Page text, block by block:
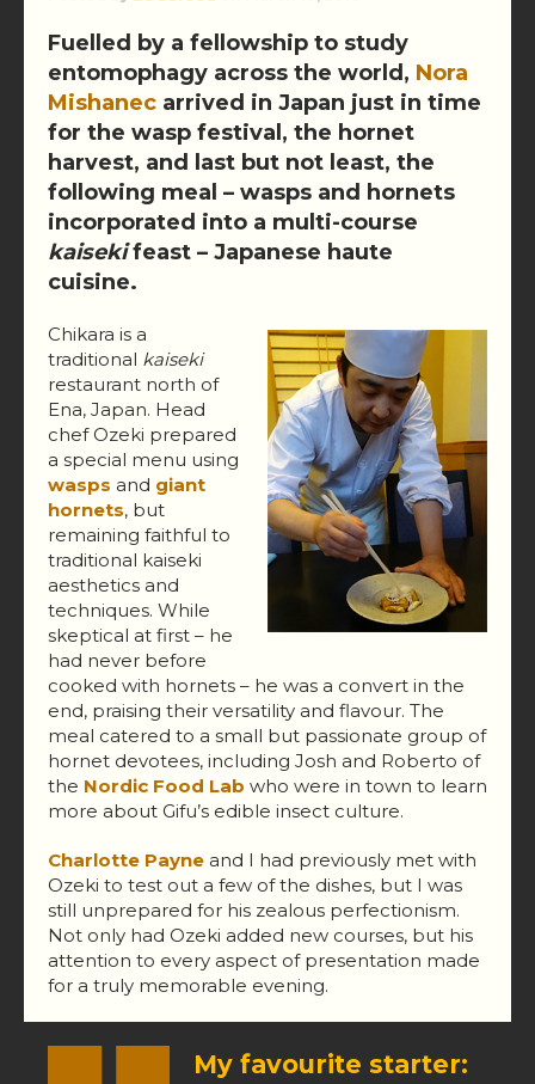
Fuelled by a fellowship to study
entomophagy across the world, Nora
Mishanec arrived in Japan just in time
for the wasp festival, the hornet
harvest, and last but not least, the
following meal – wasps and hornets
incorporated into a multi-course
kaisekifeast – Japanese haute
cuisine.
Chikara is a
traditional kaiseki
restaurant north of
Ena, Japan. Head
chef Ozeki prepared
a special menu using
wasps and giant
hornets, but
remaining faithful to
traditional kaiseki
aesthetics and
techniques. While
skeptical at first – he
had never before
cooked with hornets – he was a convert in the
end, praising their versatility and flavour. The
meal catered to a small but passionate group of
hornet devotees, including Josh and Roberto of
the Nordic Food Lab who were in town to learn
more about Gifu’s edible insect culture.
Charlotte Payne and I had previously met with
Ozeki to test out a few of the dishes, but I was
still unprepared for his zealous perfectionism.
Not only had Ozeki added new courses, but his
attention to every aspect of presentation made
for a truly memorable evening.
My favourite starter: